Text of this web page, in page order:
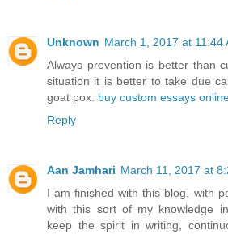
Unknown March 1, 2017 at 11:44
Always prevention is better than
situation it is better to take due
goat pox. buy custom essays
Reply
Aan Jamhari March 11, 2017 at
I am finished with this blog, with
with this sort of my knowledge
keep the spirit in writing,